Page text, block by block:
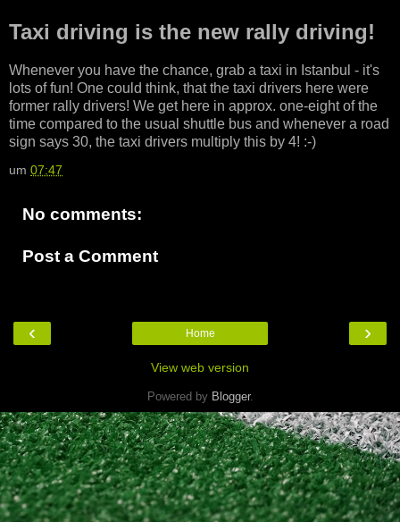
Taxi driving is the new rally driving!
Whenever you have the chance, grab a taxi in Istanbul - it's
lots of fun! One could think, that the taxi drivers here were
former rally drivers! We get here in approx. one-eight of the
time compared to the usual shuttle bus and whenever a road
sign says 30, the taxi drivers multiply this by 4! :-)
um 07:47
No comments:
Post a Comment
‹ ›
Home
View web version
Powered by Blogger.